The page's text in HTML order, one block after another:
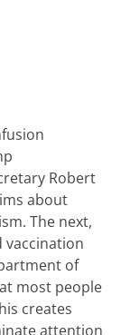
Robert
about
The next,
vaccination
of
most people
creates
attention